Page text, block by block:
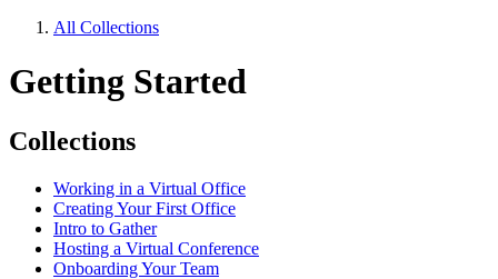
All Collections
Getting Started
Collections
Working in a Virtual Office
Creating Your First Office
Intro to Gather
Hosting a Virtual Conference
Onboarding Your Team